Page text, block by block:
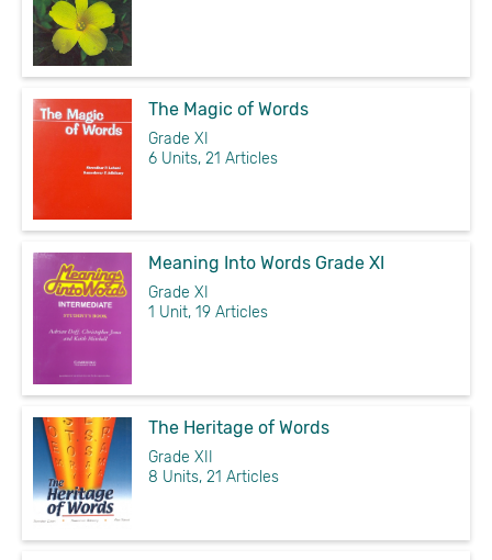
The Magic of Words
Grade XI
6 Units, 21 Articles
Meaning Into Words Grade XI
Grade XI
1 Unit, 19 Articles
The Heritage of Words
Grade XII
8 Units, 21 Articles